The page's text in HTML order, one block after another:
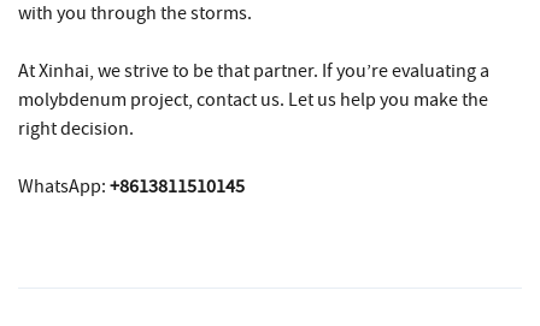
with you through the storms.
At Xinhai, we strive to be that partner. If you’re evaluating a
molybdenum project, contact us. Let us help you make the
right decision.
WhatsApp: +8613811510145